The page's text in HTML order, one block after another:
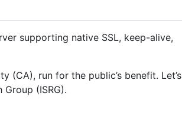
supporting native SSL, keep-alive,
(CA), run for the public’s benefit. Let’s
(ISRG).